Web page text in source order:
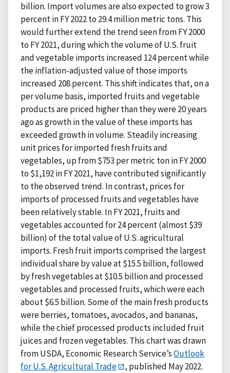
billion. Import volumes are also expected to grow 3
percent in FY 2022 to 29.4 million metric tons. This
would further extend the trend seen from FY 2000
to FY 2021, during which the volume of U.S. fruit
and vegetable imports increased 124 percent while
the inflation-adjusted value of those imports
increased 208 percent. This shift indicates that, on a
per volume basis, imported fruits and vegetable
products are priced higher than they were 20 years
ago as growth in the value of these imports has
exceeded growth in volume. Steadily increasing
unit prices for imported fresh fruits and
vegetables, up from $753 per metric ton in FY 2000
to $1,192 in FY 2021, have contributed significantly
to the observed trend. In contrast, prices for
imports of processed fruits and vegetables have
been relatively stable. In FY 2021, fruits and
vegetables accounted for 24 percent (almost $39
billion) of the total value of U.S. agricultural
imports. Fresh fruit imports comprised the largest
individual share by value at $15.5 billion, followed
by fresh vegetables at $10.5 billion and processed
vegetables and processed fruits, which were each
about $6.5 billion. Some of the main fresh products
were berries, tomatoes, avocados, and bananas,
while the chief processed products included fruit
juices and frozen vegetables. This chart was drawn
from USDA, Economic Research Service’sOutlook
for U.S. Agricultural Trade
, published May 2022.